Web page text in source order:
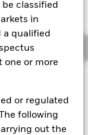
classified
in
a qualified
one or more
or regulated
following
out the
an index